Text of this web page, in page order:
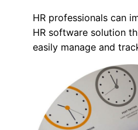
HR professionals can
HR software solution
easily manage and